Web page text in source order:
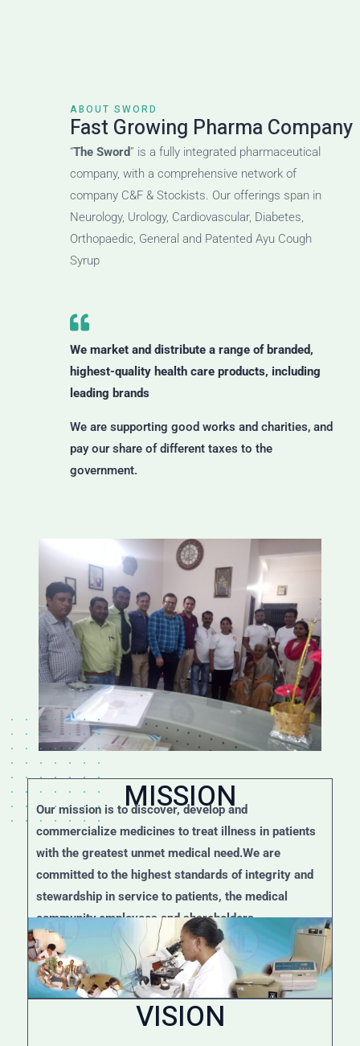
ABOUT SWORD
Fast Growing Pharma Company
The Sword” is a fully integrated pharmaceutical
company, with a comprehensive network of
company C&F & Stockists. Our offerings span in
Neurology, Urology, Cardiovascular, Diabetes,
Orthopaedic, General and Patented Ayu Cough
We market and distribute a range of branded,
highest-quality health care products, including
leading brands
We are supporting good works and charities, and
pay our share of different taxes to the
government.
MISSION
Our mission is to discover, develop and
commercialize medicines to treat illness in patients
with the greatest unmet medical need.We are
committed to the highest standards of integrity and
stewardship in service to patients, the medical
community,employees and shareholders.
VISION